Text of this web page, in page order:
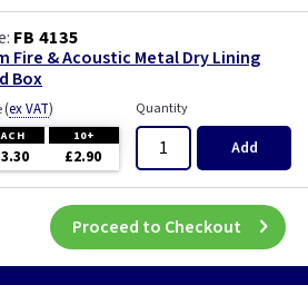
FB 4135
Fire & Acoustic Metal Dry Lining
Box
(ex VAT)
10+
£2.90
Quantity
Add
Proceed to Checkout